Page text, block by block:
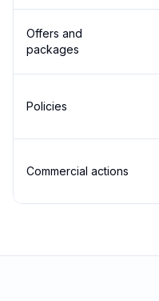
Offers and
packages
Policies
Commercial actions